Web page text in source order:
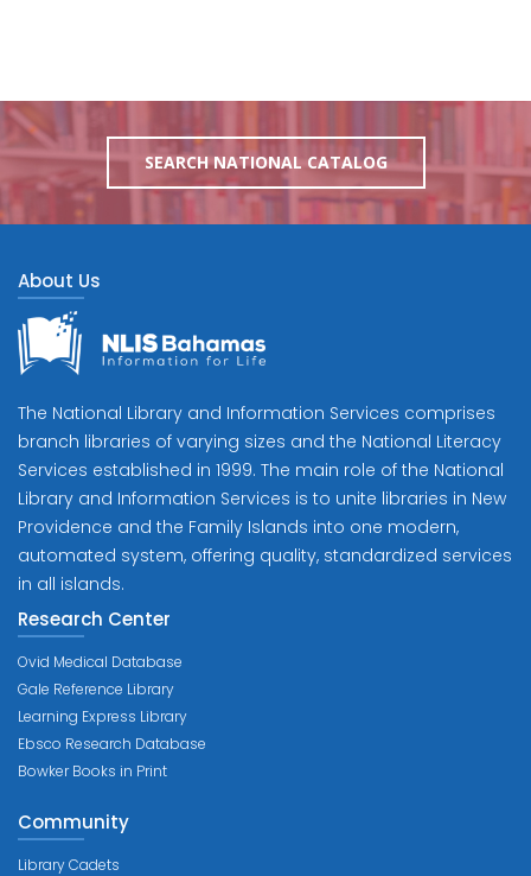
SEARCH NATIONAL CATALOG
About Us
The National Library and Information Services comprises
branch libraries of varying sizes and the National Literacy
Services established in 1999. The main role of the National
Library and Information Services is to unite libraries in New
Providence and the Family Islands into one modern,
automated system, offering quality, standardized services
in all islands.
Research Center
Ovid Medical Database
Gale Reference Library
Learning Express Library
Ebsco Research Database
Bowker Books in Print
Community
Library Cadets